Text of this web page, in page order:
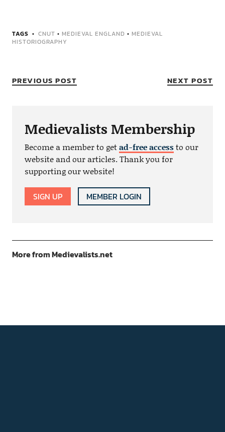
TAGS CNUT • MEDIEVAL ENGLAND • MEDIEVAL
HISTORIOGRAPHY
PREVIOUS POST NEXT POST
Medievalists Membership
Become a member to getad-free accessto our
website and our articles. Thank you for
supporting our website!
SIGN UP MEMBER LOGIN
More from Medievalists.net